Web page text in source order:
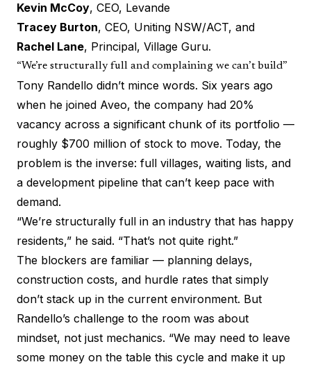
Kevin McCoy, CEO, Levande
Tracey Burton, CEO, Uniting NSW/ACT, and
Rachel Lane, Principal, Village Guru.
“We’re structurally full and complaining we can’t build”
Tony Randello didn’t mince words. Six years ago
when he joined Aveo, the company had 20%
vacancy across a significant chunk of its portfolio —
roughly $700 million of stock to move. Today, the
problem is the inverse: full villages, waiting lists, and
a development pipeline that can’t keep pace with
demand.
“We’re structurally full in an industry that has happy
residents,” he said. “That’s not quite right.”
The blockers are familiar — planning delays,
construction costs, and hurdle rates that simply
don’t stack up in the current environment. But
Randello’s challenge to the room was about
mindset, not just mechanics. “We may need to leave
some money on the table this cycle and make it up